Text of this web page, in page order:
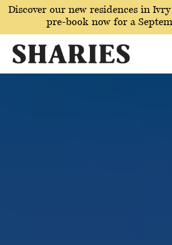
Discover our new residences in
pre-book now for a